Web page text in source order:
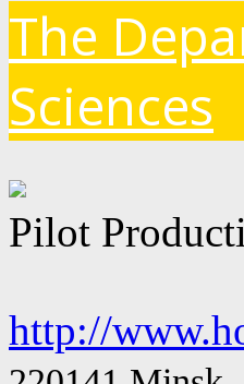
The
Sciences
Pilot
http://